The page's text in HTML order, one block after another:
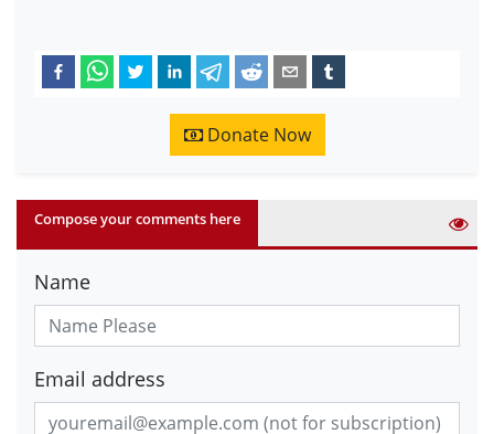
Donate Now
Compose your comments here
Name
Email address